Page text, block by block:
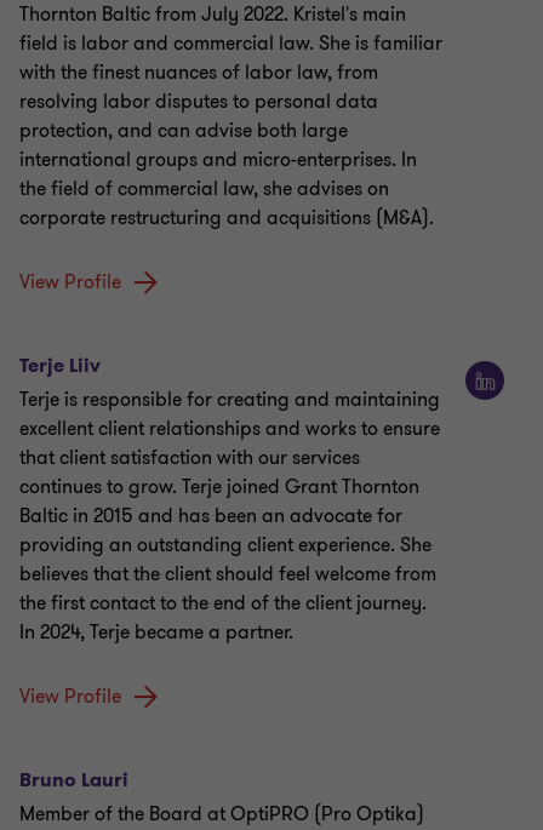
Thornton Baltic from July 2022. Kristel's main
field is labor and commercial law. She is familiar
with the finest nuances of labor law, from
resolving labor disputes to personal data
protection, and can advise both large
international groups and micro-enterprises. In
the field of commercial law, she advises on
corporate restructuring and acquisitions (M&A).
View Profile
Terje Liiv
Terje is responsible for creating and maintaining
excellent client relationships and works to ensure
that client satisfaction with our services
continues to grow. Terje joined Grant Thornton
Baltic in 2015 and has been an advocate for
providing an outstanding client experience. She
believes that the client should feel welcome from
the first contact to the end of the client journey.
In 2024, Terje became a partner.
View Profile
Bruno Lauri
Member of the Board at OptiPRO (Pro Optika)